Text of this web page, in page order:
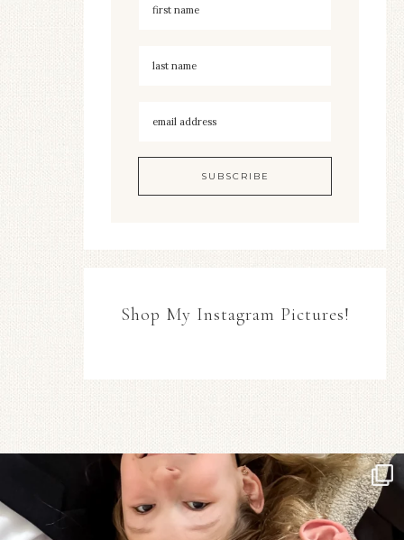
Shop My Instagram Pictures!